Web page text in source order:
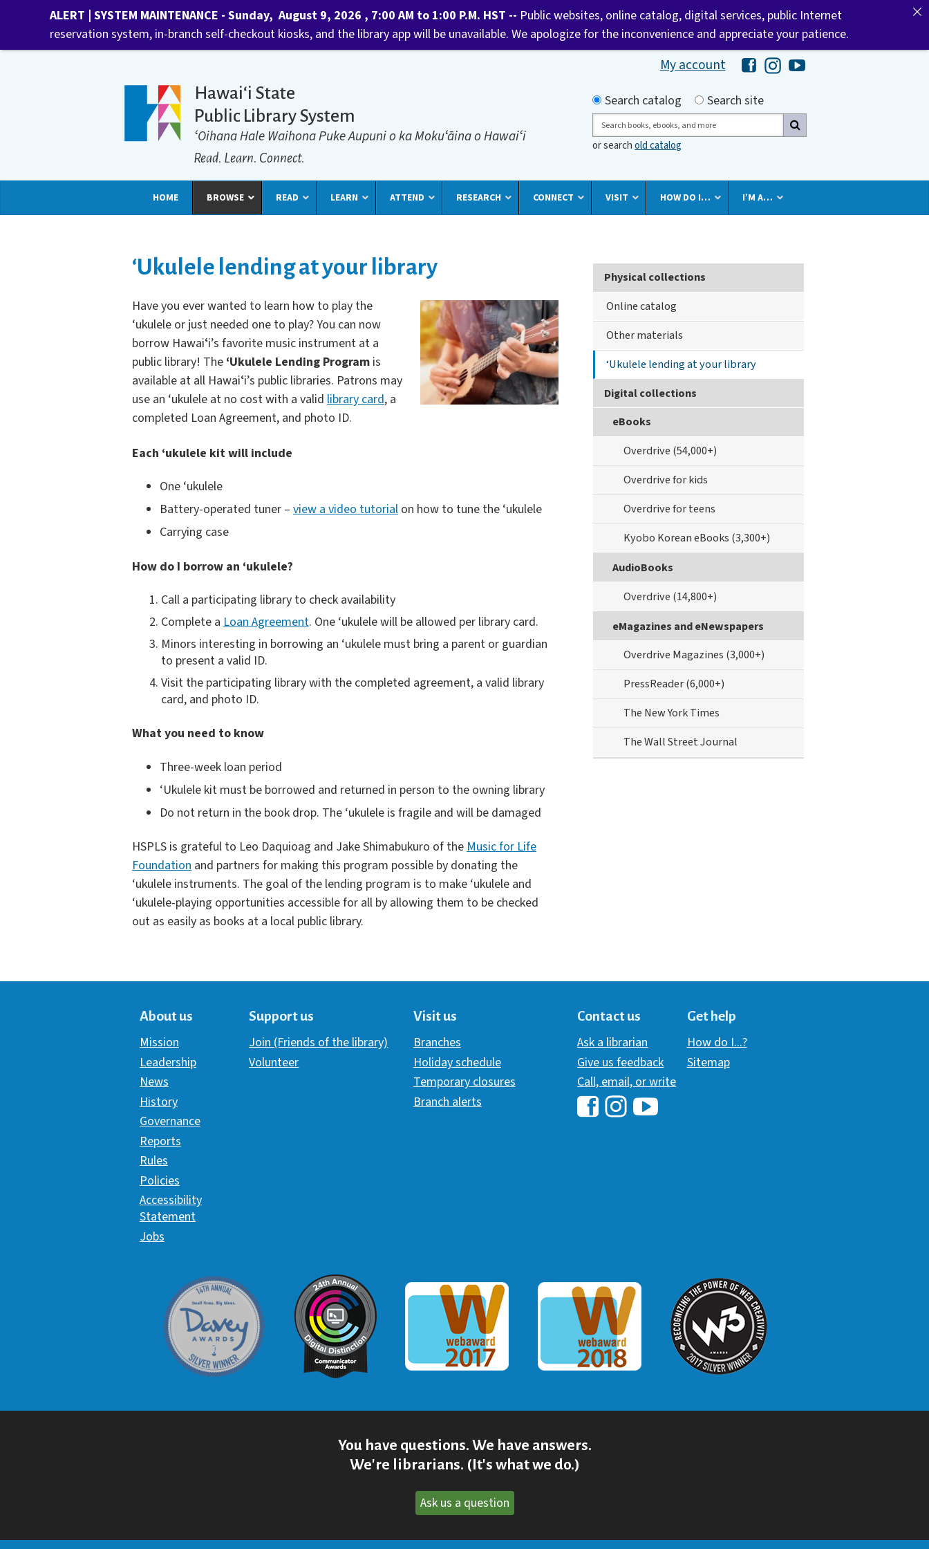
My account Hawaii Library's Facebook
Hawaii Library's Instagram
Hawaii Library's YouTube
Hawaiʻi State
Public Library System
ʻOihana Hale Waihona Puke Aupuni o ka Mokuʻāina o Hawaiʻi
Read. Learn. Connect.
Search by
Search catalog
Search site
Search
or searchold catalog
HOME BROWSE READ LEARN ATTEND RESEARCH CONNECT VISIT HOW DO I… I’M A…
‘Ukulele lending at your library
Have you ever wanted to learn how to play the
‘ukulele or just needed one to play? You can now
borrow Hawaiʻi’s favorite music instrument at a
public library! The ‘Ukulele Lending Program is
available at all Hawaiʻi’s public libraries. Patrons may
use an ‘ukulele at no cost with a valid library card, a
completed Loan Agreement, and photo ID.
Each ‘ukulele kit will include
One ‘ukulele
Battery-operated tuner – view a video tutorial on how to tune the ‘ukulele
Carrying case
How do I borrow an ‘ukulele?
Call a participating library to check availability
Complete a Loan Agreement. One ‘ukulele will be allowed per library card.
Minors interesting in borrowing an ‘ukulele must bring a parent or guardian
to present a valid ID.
Visit the participating library with the completed agreement, a valid library
card, and photo ID.
What you need to know
Three-week loan period
‘Ukulele kit must be borrowed and returned in person to the owning library
Do not return in the book drop. The ‘ukulele is fragile and will be damaged
HSPLS is grateful to Leo Daquioag and Jake Shimabukuro of theMusic for Life
Foundation and partners for making this program possible by donating the
‘ukulele instruments. The goal of the lending program is to make ‘ukulele and
‘ukulele-playing opportunities accessible for all by allowing them to be checked
out as easily as books at a local public library.
Physical collections
Online catalog
Other materials
‘Ukulele lending at your library
Digital collections
eBooks
Overdrive (54,000+)
Overdrive for kids
Overdrive for teens
Kyobo Korean eBooks (3,300+)
AudioBooks
Overdrive (14,800+)
eMagazines and eNewspapers
Overdrive Magazines (3,000+)
PressReader (6,000+)
The New York Times
The Wall Street Journal
About us
Mission
Leadership
News
History
Governance
Reports
Rules
Policies
Accessibility
Statement
Jobs
Support us
Join (Friends of the library)
Volunteer
Visit us
Branches
Holiday schedule
Temporary closures
Branch alerts
Contact us
Ask a librarian
Give us feedback
Call, email, or write
Hawaii Library's Facebook
Get help
How do I...?
Sitemap
Davey Award Communicator AwardWebaward 2017 Webaward 2018 W3 Award
You have questions. We have answers.
We're librarians. (It's what we do.)
Ask us a question
ALERT | SYSTEM MAINTENANCE - Sunday, August 9, 2026 , 7:00 AM to 1:00 P.M. HST -- Public websites, online catalog, digital services, public Internet
reservation system, in-branch self-checkout kiosks, and the library app will be unavailable. We apologize for the inconvenience and appreciate your patience.